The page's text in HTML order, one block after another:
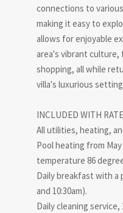
connections to
making it easy to
allows for enjoyable
area's vibrant
shopping, all while
villa's luxurious
INCLUDED WITH RATE
All utilities, heating,
Pool heating from
temperature 86
Daily breakfast with a
and 10:30am).
Daily cleaning service,